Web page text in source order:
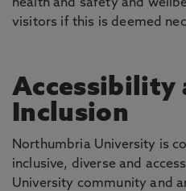
health and safety and
visitors if this is deemed
Accessibility
Inclusion
Northumbria University is
inclusive, diverse and
University community and